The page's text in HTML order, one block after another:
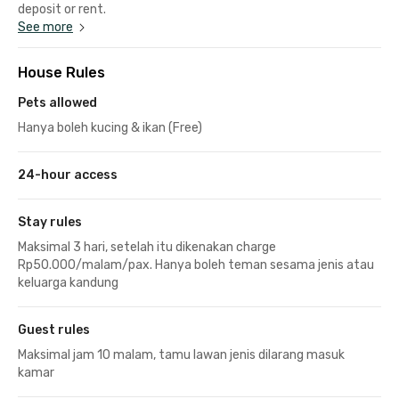
deposit or rent.
See more
House Rules
Pets allowed
Hanya boleh kucing & ikan (Free)
24-hour access
Stay rules
Maksimal 3 hari, setelah itu dikenakan charge
Rp50.000/malam/pax. Hanya boleh teman sesama jenis atau
keluarga kandung
Guest rules
Maksimal jam 10 malam, tamu lawan jenis dilarang masuk
kamar